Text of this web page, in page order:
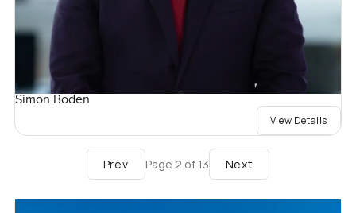
Simon Boden
View Details
Prev Page 2 of 13 Next